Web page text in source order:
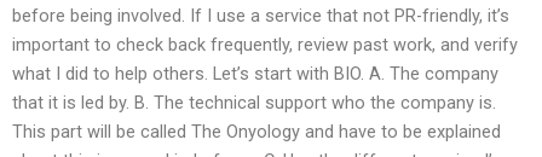
before being involved. If I use a service that not PR-friendly, it’s
important to check back frequently, review past work, and verify
what I did to help others. Let’s start with BIO. A. The company
that it is led by. B. The technical support who the company is.
This part will be called The Onyology and have to be explained